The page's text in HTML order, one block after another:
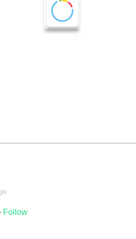
Follow